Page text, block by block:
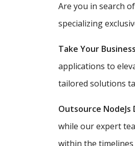
Are you in search
specializing
Take Your
applications to
tailored solutions
Outsource
while our expert
within the